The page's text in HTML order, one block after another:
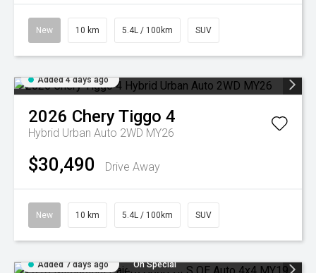
New 10 km 5.4L / 100km SUV
Added 4 days ago
2026 CheryTiggo 4
Hybrid Urban Auto 2WD MY26
$30,490 Drive Away
New 10 km 5.4L / 100km SUV
Added 7 days ago On Special